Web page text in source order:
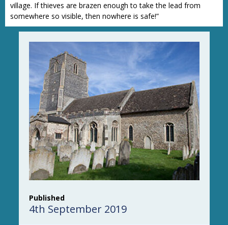
village. If thieves are brazen enough to take the lead from
somewhere so visible, then nowhere is safe!”
Published
4th September 2019